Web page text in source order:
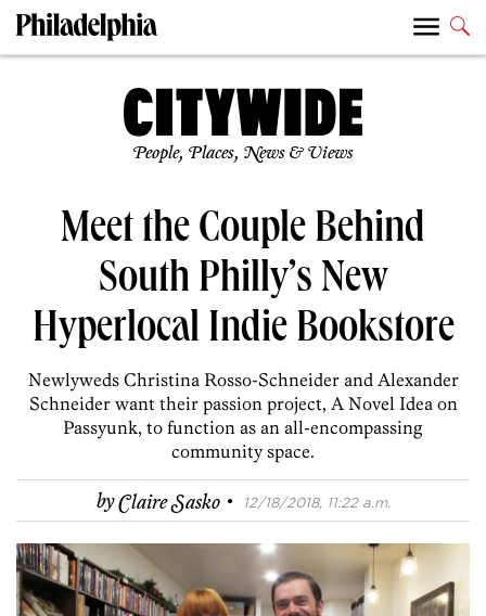
People, Places, News & Views
Meet the Couple Behind
South Philly’s New
Hyperlocal Indie Bookstore
Newlyweds Christina Rosso-Schneider and Alexander
Schneider want their passion project, A Novel Idea on
Passyunk, to function as an all-encompassing
community space.
byClaire Sasko · 12/18/2018, 11:22 a.m.